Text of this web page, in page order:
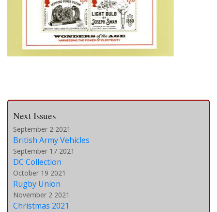
Next Issues
September 2 2021
British Army Vehicles
September 17 2021
DC Collection
October 19 2021
Rugby Union
November 2 2021
Christmas 2021